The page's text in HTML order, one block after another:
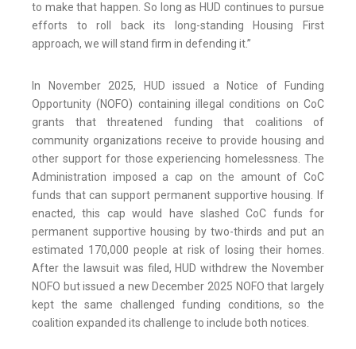
to make that happen. So long as HUD continues to pursue
efforts to roll back its long-standing Housing First
approach, we will stand firm in defending it.”
In November 2025, HUD issued a Notice of Funding
Opportunity (NOFO) containing illegal conditions on CoC
grants that threatened funding that coalitions of
community organizations receive to provide housing and
other support for those experiencing homelessness. The
Administration imposed a cap on the amount of CoC
funds that can support permanent supportive housing. If
enacted, this cap would have slashed CoC funds for
permanent supportive housing by two-thirds and put an
estimated 170,000 people at risk of losing their homes.
After the lawsuit was filed, HUD withdrew the November
NOFO but issued a new December 2025 NOFO that largely
kept the same challenged funding conditions, so the
coalition expanded its challenge to include both notices.